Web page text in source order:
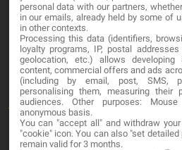
Blog
Contact
LEGAL
Terms and service
Privacy Policy
personal data with our partners,
in our emails, already held by some of
in other contexts.
Processing this data (identifiers,
loyalty programs, IP, postal
geolocation, etc.) allows
content, commercial offers and ads
(including by email, post, SMS,
personalising them, measuring their
audiences. Other purposes:
anonymous basis.
You can "accept all" and withdraw
"cookie" icon. You can also "set
remain valid for 3 months.